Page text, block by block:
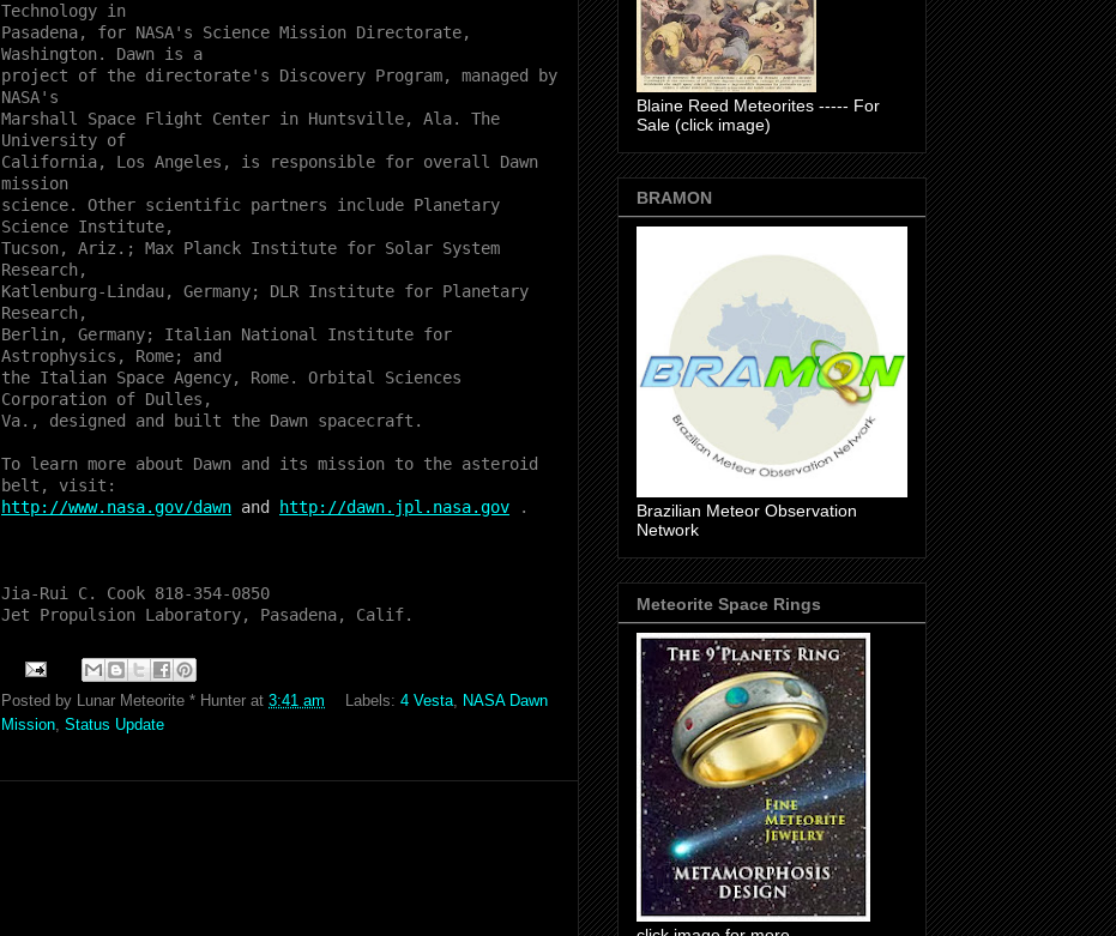
Technology in
Pasadena, for NASA's Science Mission Directorate,
Washington. Dawn is a
project of the directorate's Discovery Program, managed by
NASA's
Marshall Space Flight Center in Huntsville, Ala. The
University of
California, Los Angeles, is responsible for overall Dawn
mission
science. Other scientific partners include Planetary
Science Institute,
Tucson, Ariz.; Max Planck Institute for Solar System
Research,
Katlenburg-Lindau, Germany; DLR Institute for Planetary
Research,
Berlin, Germany; Italian National Institute for
Astrophysics, Rome; and
the Italian Space Agency, Rome. Orbital Sciences
Corporation of Dulles,
Va., designed and built the Dawn spacecraft.
To learn more about Dawn and its mission to the asteroid
belt, visit:
http://www.nasa.gov/dawn and http://dawn.jpl.nasa.gov .
Jia-Rui C. Cook 818-354-0850
Jet Propulsion Laboratory, Pasadena, Calif.
Posted by Lunar Meteorite * Hunter at 3:41 am Labels: 4 Vesta, NASA Dawn
Mission, Status Update
Blaine Reed Meteorites ----- For
Sale (click image)
BRAMON
Brazilian Meteor Observation
Network
Meteorite Space Rings